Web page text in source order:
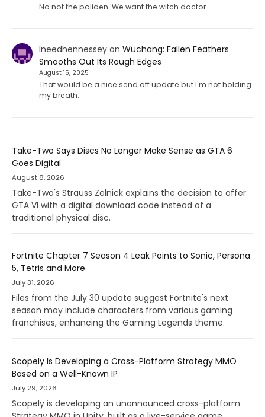
No not the paliden. We want the witch doctor
Ineedhennesseyon Wuchang: Fallen Feathers
Smooths Out Its Rough Edges
August 15, 2025
That would be a nice send off update but I'm not holding
my breath.
Take-Two Says Discs No Longer Make Sense as GTA 6
Goes Digital
August 8, 2026
Take-Two's Strauss Zelnick explains the decision to offer
GTA VI with a digital download code instead of a
traditional physical disc.
Fortnite Chapter 7 Season 4 Leak Points to Sonic, Persona
5, Tetris and More
July 31, 2026
Files from the July 30 update suggest Fortnite's next
season may include characters from various gaming
franchises, enhancing the Gaming Legends theme.
Scopely Is Developing a Cross-Platform Strategy MMO
Based on a Well-Known IP
July 29, 2026
Scopely is developing an unannounced cross-platform